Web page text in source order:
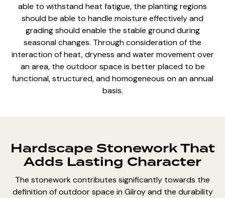
able to withstand heat fatigue, the planting regions
should be able to handle moisture effectively and
grading should enable the stable ground during
seasonal changes. Through consideration of the
interaction of heat, dryness and water movement over
an area, the outdoor space is better placed to be
functional, structured, and homogeneous on an annual
basis.
Hardscape Stonework That
Adds Lasting Character
The stonework contributes significantly towards the
definition of outdoor space in Gilroy and the durability